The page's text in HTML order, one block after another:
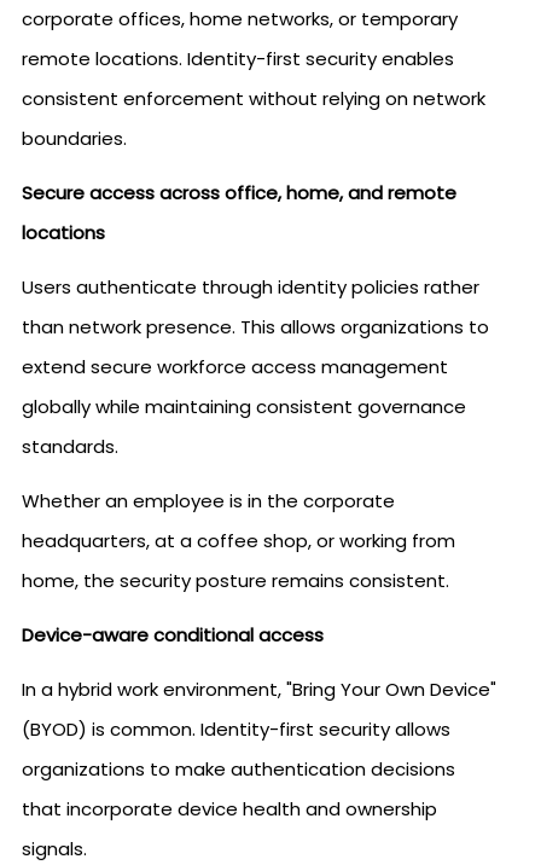
corporate offices, home networks, or temporary
remote locations. Identity-first security enables
consistent enforcement without relying on network
boundaries.
Secure access across office, home, and remote
locations
Users authenticate through identity policies rather
than network presence. This allows organizations to
extend secure workforce access management
globally while maintaining consistent governance
standards.
Whether an employee is in the corporate
headquarters, at a coffee shop, or working from
home, the security posture remains consistent.
Device-aware conditional access
In a hybrid work environment, "Bring Your Own Device"
(BYOD) is common. Identity-first security allows
organizations to make authentication decisions
that incorporate device health and ownership
signals.